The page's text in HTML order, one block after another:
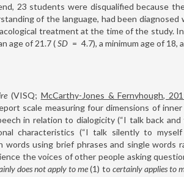
23 students were disqualified because
of the language, had been
treatment at the time of the study.
age of 21.7 (SD = 4.7), a minimum age of 18,
(VISQ; McCarthy-Jones & Fernyhough,
scale measuring four dimensions of
in relation to dialogicity (“I talk back
characteristics (“I talk silently to
words using brief phrases and single words
the voices of other people asking
does not apply to me(1) to certainly applies to